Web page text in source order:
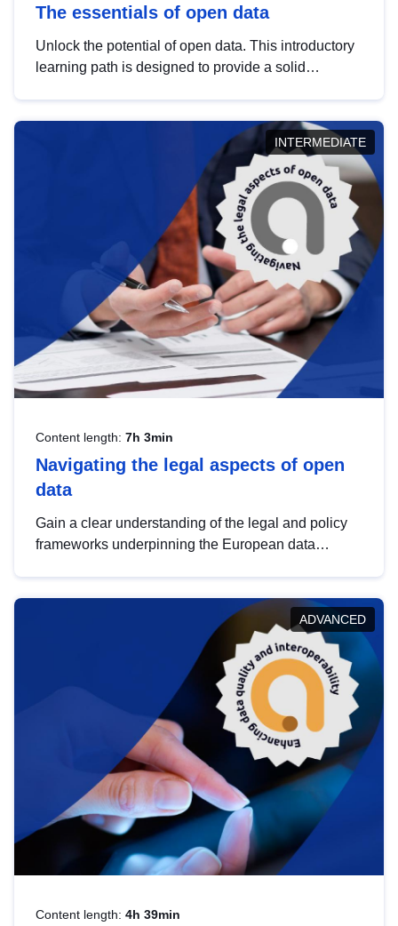
The essentials of open data
Unlock the potential of open data. This introductory
learning path is designed to provide a solid
INTERMEDIATE
Content length: 7h 3min
Navigating the legal aspects of open
data
Gain a clear understanding of the legal and policy
frameworks underpinning the European data
help you navigate key developments in this policy
area, ensuring compliance and promoting the
strategic use of data in line with EU regulations.
ADVANCED
Content length: 4h 39min